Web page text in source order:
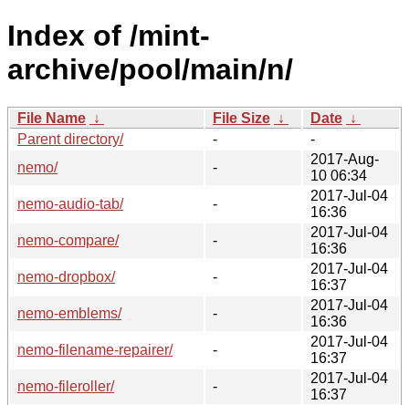
Index of /mint-
archive/pool/main/n/
File Name ↓ File Size ↓ Date ↓
Parent directory/
-
-
nemo/
-
2017-Aug-
10 06:34
nemo-audio-tab/
-
2017-Jul-04
16:36
nemo-compare/
-
2017-Jul-04
16:36
nemo-dropbox/
-
2017-Jul-04
16:37
nemo-emblems/
-
2017-Jul-04
16:36
nemo-filename-repairer/
-
2017-Jul-04
16:37
nemo-fileroller/
-
2017-Jul-04
16:37